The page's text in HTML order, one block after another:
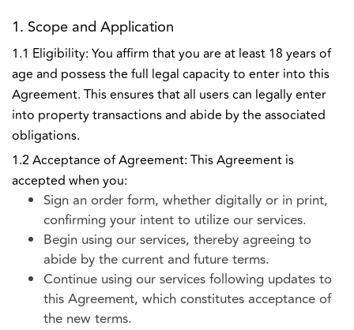
1. Scope and Application
1.1 Eligibility: You affirm that you are at least 18 years of
age and possess the full legal capacity to enter into this
Agreement. This ensures that all users can legally enter
into property transactions and abide by the associated
obligations.
1.2 Acceptance of Agreement: This Agreement is
accepted when you:
Sign an order form, whether digitally or in print,
confirming your intent to utilize our services.
Begin using our services, thereby agreeing to
abide by the current and future terms.
Continue using our services following updates to
this Agreement, which constitutes acceptance of
the new terms.